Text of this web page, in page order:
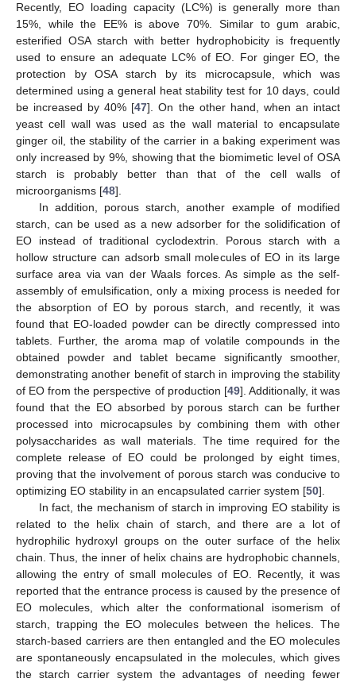
Recently, EO loading capacity (LC%) is generally more than
15%, while the EE% is above 70%. Similar to gum arabic,
esterified OSA starch with better hydrophobicity is frequently
used to ensure an adequate LC% of EO. For ginger EO, the
protection by OSA starch by its microcapsule, which was
determined using a general heat stability test for 10 days, could
be increased by 40% [47]. On the other hand, when an intact
yeast cell wall was used as the wall material to encapsulate
ginger oil, the stability of the carrier in a baking experiment was
only increased by 9%, showing that the biomimetic level of OSA
starch is probably better than that of the cell walls of
microorganisms [48].
In addition, porous starch, another example of modified
starch, can be used as a new adsorber for the solidification of
EO instead of traditional cyclodextrin. Porous starch with a
hollow structure can adsorb small molecules of EO in its large
surface area via van der Waals forces. As simple as the self-
assembly of emulsification, only a mixing process is needed for
the absorption of EO by porous starch, and recently, it was
found that EO-loaded powder can be directly compressed into
tablets. Further, the aroma map of volatile compounds in the
obtained powder and tablet became significantly smoother,
demonstrating another benefit of starch in improving the stability
of EO from the perspective of production [49]. Additionally, it was
found that the EO absorbed by porous starch can be further
processed into microcapsules by combining them with other
polysaccharides as wall materials. The time required for the
complete release of EO could be prolonged by eight times,
proving that the involvement of porous starch was conducive to
optimizing EO stability in an encapsulated carrier system [50].
In fact, the mechanism of starch in improving EO stability is
related to the helix chain of starch, and there are a lot of
hydrophilic hydroxyl groups on the outer surface of the helix
chain. Thus, the inner of helix chains are hydrophobic channels,
allowing the entry of small molecules of EO. Recently, it was
reported that the entrance process is caused by the presence of
EO molecules, which alter the conformational isomerism of
starch, trapping the EO molecules between the helices. The
starch-based carriers are then entangled and the EO molecules
are spontaneously encapsulated in the molecules, which gives
the starch carrier system the advantages of needing fewer